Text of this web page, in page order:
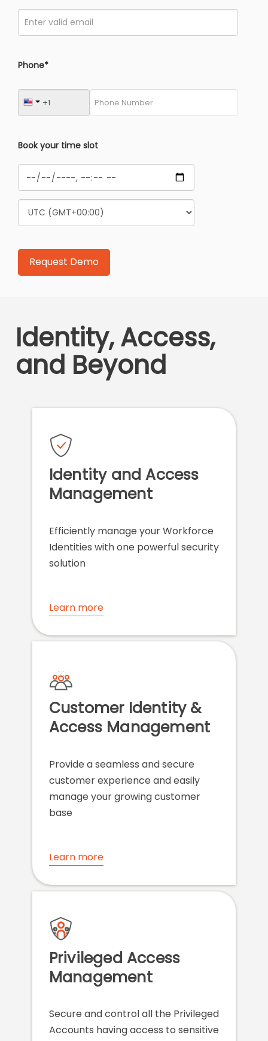
Phone*
Book your time slot
Identity, Access,
and Beyond
Identity and Access
Management
Efficiently manage your Workforce
Identities with one powerful security
solution
Learn more
Customer Identity &
Access Management
Provide a seamless and secure
customer experience and easily
manage your growing customer
base
Learn more
Privileged Access
Management
Secure and control all the Privileged
Accounts having access to sensitive